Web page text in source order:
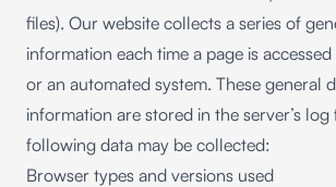
files). Our website collects a series of
information each time a page is
or an automated system. These general
information are stored in the server’s log
following data may be collected:
Browser types and versions used